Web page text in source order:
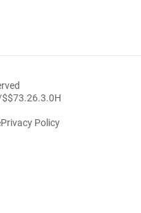
$$73.26.3.0H
Privacy Policy